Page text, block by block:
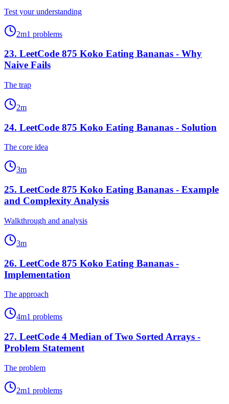
Test your understanding
2m1 problems
23. LeetCode 875 Koko Eating Bananas - Why
Naive Fails
The trap
2m
24. LeetCode 875 Koko Eating Bananas - Solution
The core idea
3m
25. LeetCode 875 Koko Eating Bananas - Example
and Complexity Analysis
Walkthrough and analysis
3m
26. LeetCode 875 Koko Eating Bananas -
Implementation
The approach
4m1 problems
27. LeetCode 4 Median of Two Sorted Arrays -
Problem Statement
The problem
2m1 problems